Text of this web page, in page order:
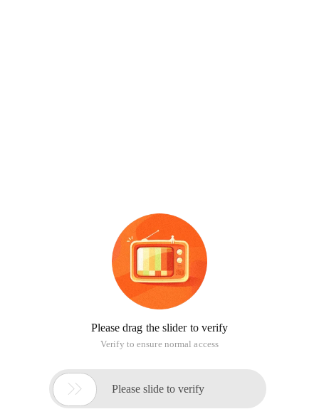
Please drag the slider to verify
Verify to ensure normal access
 Please slide to verify